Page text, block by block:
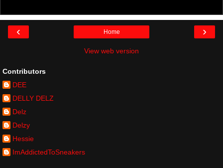
‹ ›
Home
View web version
Contributors
DEE
DELLY DELZ
Delz
Delzy
Hessie
ImAddictedToSneakers